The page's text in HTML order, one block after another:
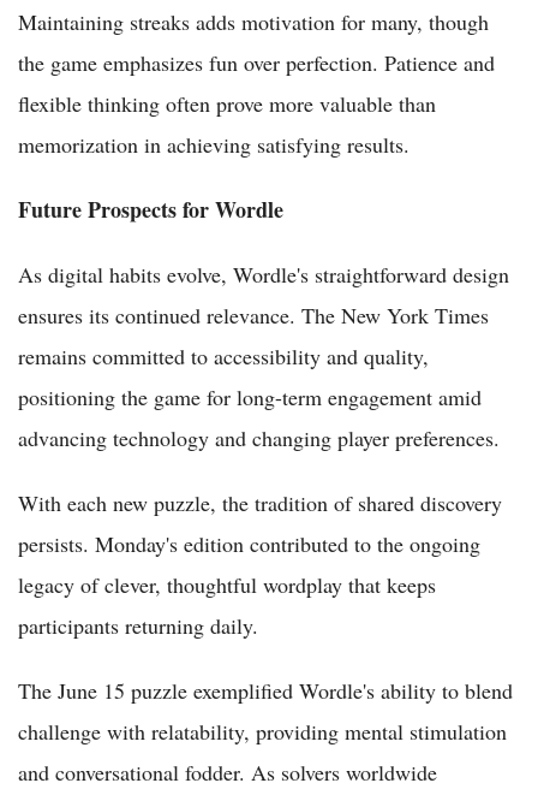
Maintaining streaks adds motivation for many, though
the game emphasizes fun over perfection. Patience and
flexible thinking often prove more valuable than
memorization in achieving satisfying results.
Future Prospects for Wordle
As digital habits evolve, Wordle's straightforward design
ensures its continued relevance. The New York Times
remains committed to accessibility and quality,
positioning the game for long-term engagement amid
advancing technology and changing player preferences.
With each new puzzle, the tradition of shared discovery
persists. Monday's edition contributed to the ongoing
legacy of clever, thoughtful wordplay that keeps
participants returning daily.
The June 15 puzzle exemplified Wordle's ability to blend
challenge with relatability, providing mental stimulation
and conversational fodder. As solvers worldwide